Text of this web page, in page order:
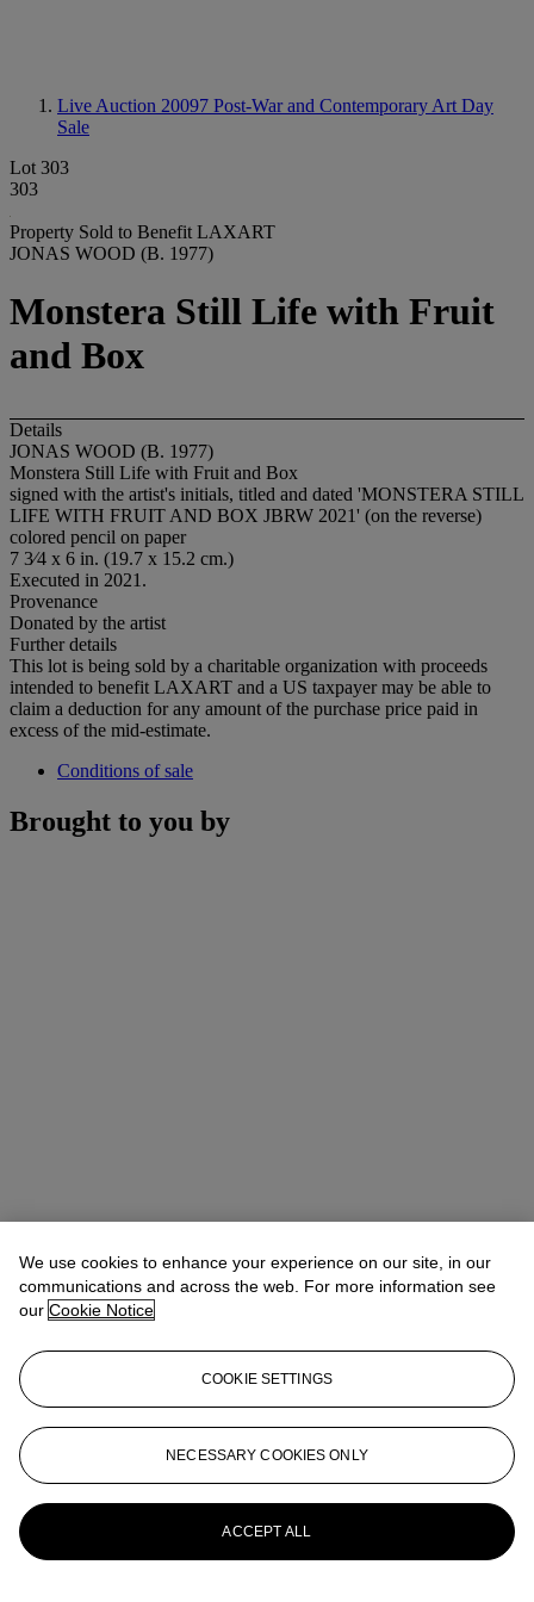
Live Auction 20097 Post-War and Contemporary Art Day
Sale
Lot 303
303
Property Sold to Benefit LAXART
JONAS WOOD (B. 1977)
Monstera Still Life with Fruit
and Box
Details
JONAS WOOD (B. 1977)
Monstera Still Life with Fruit and Box
signed with the artist's initials, titled and dated 'MONSTERA STILL
LIFE WITH FRUIT AND BOX JBRW 2021' (on the reverse)
colored pencil on paper
7 3⁄4 x 6 in. (19.7 x 15.2 cm.)
Executed in 2021.
Provenance
Donated by the artist
Further details
This lot is being sold by a charitable organization with proceeds
intended to benefit LAXART and a US taxpayer may be able to
claim a deduction for any amount of the purchase price paid in
excess of the mid-estimate.
Conditions of sale
Brought to you by
Rachael White YoungSenior Vice President, Senior Specialist, Co-
Head of 20th Century Evening Sale
RRWhite@christies.com+1 212 974 4556
More fromPost-War and Contemporary
Art Day Sale
We use cookies to enhance your experience on our site, in our
communications and across the web. For more information see
our Cookie Notice
COOKIE SETTINGS
NECESSARY COOKIES ONLY
ACCEPT ALL